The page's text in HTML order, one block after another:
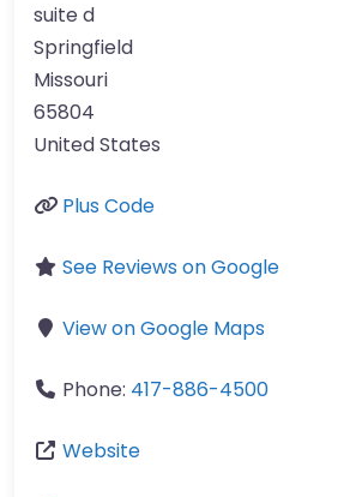
suite d
Springfield
Missouri
65804
United States
Plus Code
See Reviews on Google
View on Google Maps
Phone: 417-886-4500
Website